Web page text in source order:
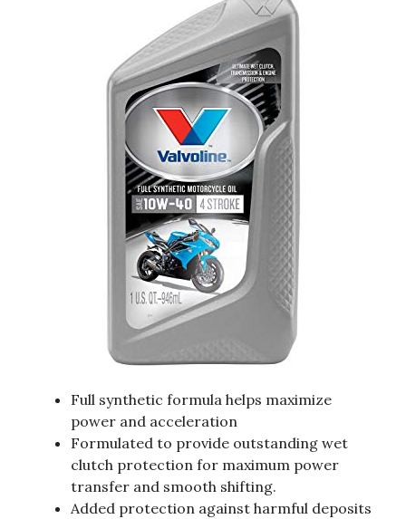
Full synthetic formula helps maximize
power and acceleration
Formulated to provide outstanding wet
clutch protection for maximum power
transfer and smooth shifting.
Added protection against harmful deposits